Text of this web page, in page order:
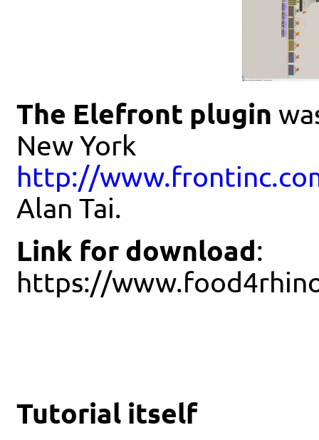
The Elefront plugin
New York
http://
Alan Tai.
Link for download:
https://
Tutorial itself